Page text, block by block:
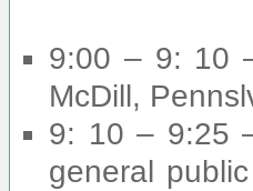
9:00 – 9: 10
McDill,
9: 10 – 9:25
general